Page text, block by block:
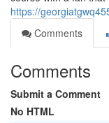
https://
Comments
Comments
Submit a Comment
No HTML